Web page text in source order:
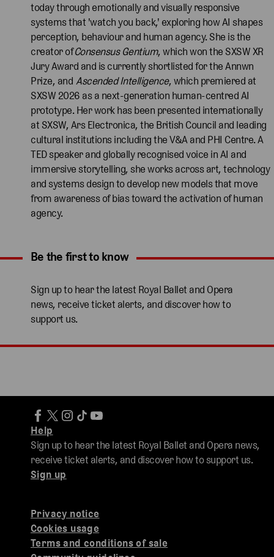
today through emotionally and visually responsive
systems that 'watch you back,' exploring how AI shapes
perception, behaviour and human agency. She is the
creator ofConsensus Gentium, which won the SXSW XR
Jury Award and is currently shortlisted for the Annwn
Prize, and Ascended Intelligence, which premiered at
SXSW 2026 as a next-generation human-centred AI
prototype. Her work has been presented internationally
at SXSW, Ars Electronica, the British Council and leading
cultural institutions including the V&A and PHI Centre. A
TED speaker and globally recognised voice in AI and
immersive storytelling, she works across art, technology
and systems design to develop new models that move
from awareness of bias toward the activation of human
agency.
Expand content. Use the arrow key or tap to expand.
Be the first to know
Sign up to hear the latest Royal Ballet and Opera
news, receive ticket alerts, and discover how to
support us.
Privacy notice
Cookies usage
Terms and conditions of sale
Help
Sign up to hear the latest Royal Ballet and Opera news,
receive ticket alerts, and discover how to support us.
Sign up